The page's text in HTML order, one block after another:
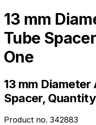
13 mm
Tube
One
13 mm Diameter
Spacer,
Product no. 342883